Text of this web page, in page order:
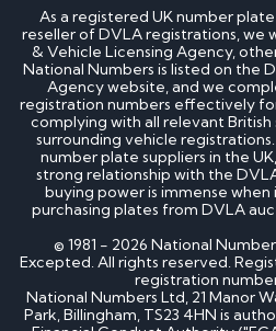
As a registered UK number
reseller of DVLA registrations, we
& Vehicle Licensing Agency,
National Numbers is listed on the
Agency website, and we
registration numbers effectively
complying with all relevant
surrounding vehicle
number plate suppliers in the
strong relationship with the
buying power is immense
purchasing plates from DVLA
© 1981 - 2026 National
Excepted. All rights reserved.
registration
National Numbers Ltd, 21 Manor
Park, Billingham, TS23 4HN is